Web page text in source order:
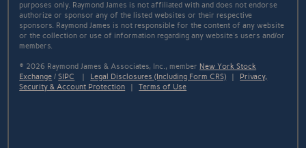
purposes only. Raymond James is not affiliated with and does not endorse
authorize or sponsor any of the listed websites or their respective
sponsors. Raymond James is not responsible for the content of any website
or the collection or use of information regarding any website's users and/or
members.
© 2026 Raymond James & Associates, Inc., memberNew York Stock
Exchange /SIPC | Legal Disclosures (Including Form CRS) | Privacy,
Security & Account Protection |Terms of Use